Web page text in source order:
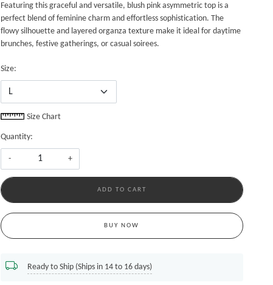
Featuring this graceful and versatile, blush pink asymmetric top is a
perfect blend of feminine charm and effortless sophistication. The
flowy silhouette and layered organza texture make it ideal for daytime
brunches, festive gatherings, or casual soirees.
Size:
Size Chart
Quantity:
- +
ADD TO CART
BUY NOW
Ready to Ship (Ships in 14 to 16 days)